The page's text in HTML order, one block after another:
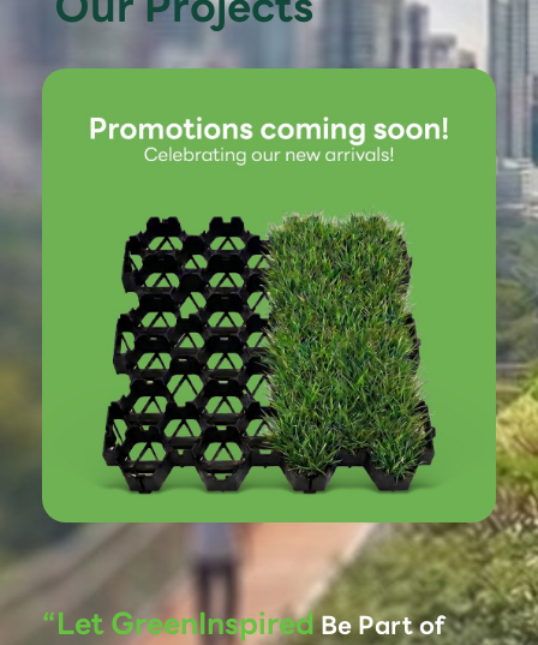
“Let GreenInspiredBe Part of